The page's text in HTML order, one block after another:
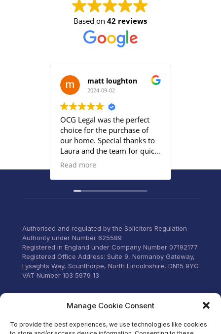
Manage Cookie Consent
To provide the best experiences, we use technologies like cookies
Based on42 reviews
matt loughton
2024-09-02
OCG Legal was the perfect
choice for the purchase of
our home. Special thanks to
Laura and the team for quick
responses and being
deadlines. Highly
recommend their services to
Read more
Authorised and regulated by the Solicitors Regulation
Authority under Number 625589
Registered in England under Company Number 07192177
Registered Office Address: Suite 9, Normanby Gateway,
Lysaghts Way, Scunthorpe, North Lincolnshire, DN15 9YG
VAT Number 103 5979 13